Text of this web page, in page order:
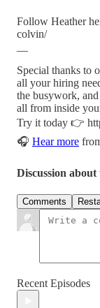
Follow Heather
colvin/
Special thanks to
all your hiring
the busywork,
all from inside
Try it today 👉
🎧 Hear more
Discussion about
Comments
Recent Episodes